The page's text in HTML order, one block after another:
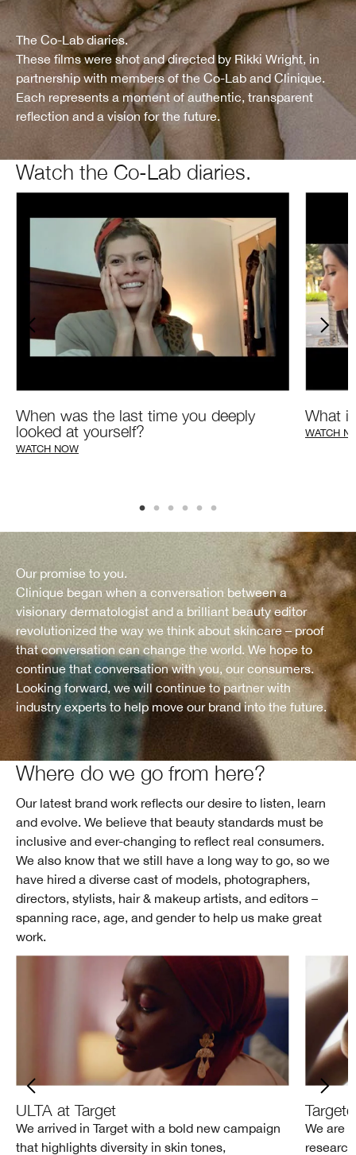
The Co-Lab diaries.
These films were shot and directed by Rikki Wright, in
partnership with members of the Co-Lab and Clinique.
Each represents a moment of authentic, transparent
reflection and a vision for the future.
Watch the Co-Lab diaries.
When was the last time you deeply
looked at yourself?
WATCH NOW
What
WATCH
Our promise to you.
Clinique began when a conversation between a
visionary dermatologist and a brilliant beauty editor
revolutionized the way we think about skincare – proof
that conversation can change the world. We hope to
continue that conversation with you, our consumers.
Looking forward, we will continue to partner with
industry experts to help move our brand into the future.
Where do we go from here?
Our latest brand work reflects our desire to listen, learn
and evolve. We believe that beauty standards must be
inclusive and ever-changing to reflect real consumers.
We also know that we still have a long way to go, so we
have hired a diverse cast of models, photographers,
directors, stylists, hair & makeup artists, and editors –
spanning race, age, and gender to help us make great
work.
ULTA at Target
We arrived in Target with a bold new campaign
that highlights diversity in skin tones,
We are